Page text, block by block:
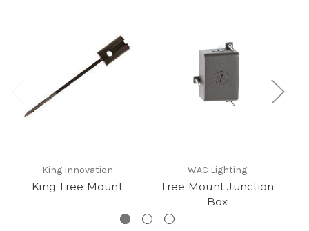
King Innovation
King Tree Mount
WAC Lighting
Tree Mount Junction
Box